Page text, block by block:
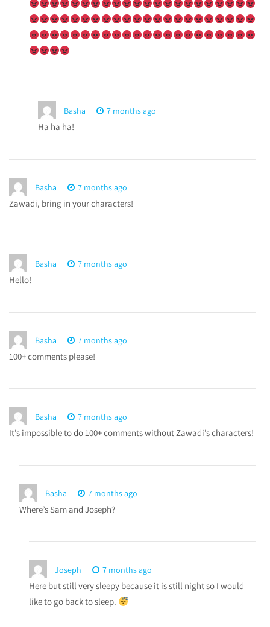
Basha 7 months ago
Ha ha ha!
Basha 7 months ago
Zawadi, bring in your characters!
Basha 7 months ago
Hello!
Basha 7 months ago
100+ comments please!
Basha 7 months ago
It’s impossible to do 100+ comments without Zawadi’s characters!
Basha 7 months ago
Where’s Sam and Joseph?
Joseph 7 months ago
Here but still very sleepy because it is still night so I would
like to go back to sleep.